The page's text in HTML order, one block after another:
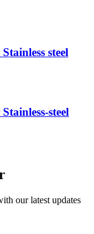
steel
steel
our latest updates